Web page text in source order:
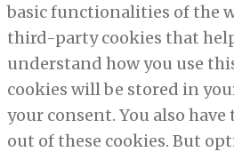
basic functionalities of the
third-party cookies that
understand how you use
cookies will be stored in
your consent. You also
out of these cookies. But